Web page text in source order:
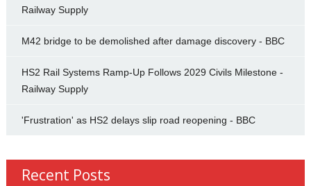
Railway Supply
M42 bridge to be demolished after damage discovery - BBC
HS2 Rail Systems Ramp-Up Follows 2029 Civils Milestone -
Railway Supply
'Frustration' as HS2 delays slip road reopening - BBC
Recent Posts